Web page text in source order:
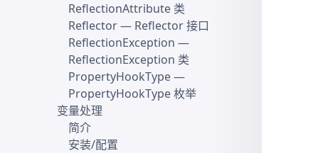
ReflectionAttribute 类
Reflector— Reflector 接口
ReflectionException —
ReflectionException 类
PropertyHookType—
PropertyHookType 枚举
变量处理
简介
安装/配置